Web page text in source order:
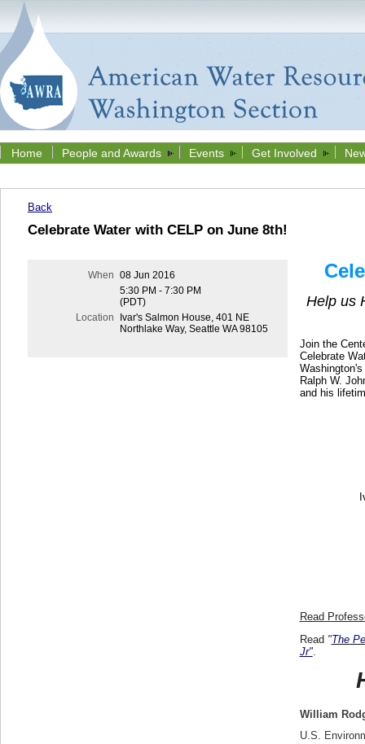
Home People and Awards Events Get Involved
Back
Celebrate Water with CELP on June 8th!
When 08 Jun 2016
5:30 PM - 7:30 PM
(PDT)
Location
Ivar's Salmon House, 401 NE
Northlake Way, Seattle WA 98105
Help us
Join the
Celebrate
Ralph W.
and his
Read
Read "The
Jr".
William
U.S.